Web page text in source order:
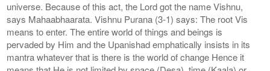
universe. Because of this act, the Lord got the name Vishnu,
says Mahaabhaarata. Vishnu Purana (3-1) says: The root Vis
means to enter. The entire world of things and beings is
pervaded by Him and the Upanishad emphatically insists in its
mantra whatever that is there is the world of change Hence it